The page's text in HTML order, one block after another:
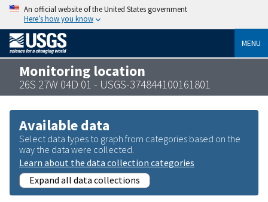
An official website of the United States government
Here’s how you know
MENU
Monitoring location
26S 27W 04D 01 - USGS-374844100161801
Available data
Select data types to graph from categories based on the
way the data were collected.
Learn about the data collection categories
Expand all data collections